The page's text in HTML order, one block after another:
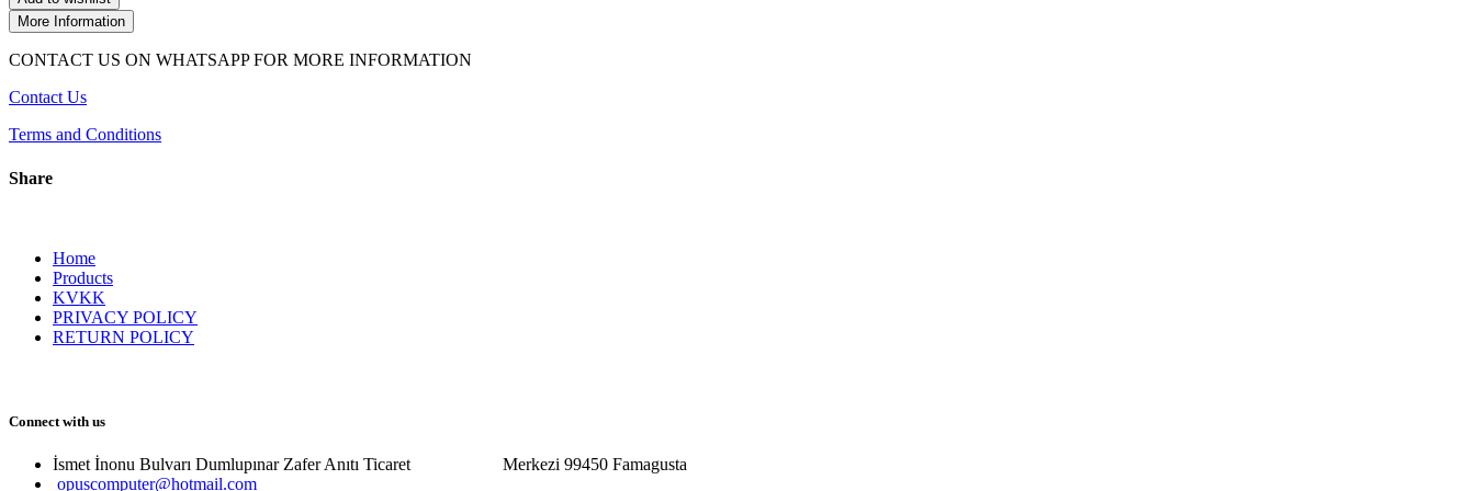
More Information
CONTACT US ON WHATSAPP FOR MORE INFORMATION
Contact Us
Terms and Conditions
Share
Home
Products
KVKK
PRIVACY POLICY
RETURN POLICY
Connect with us
İsmet İnonu Bulvarı Dumlupınar Zafer Anıtı Ticaret Merkezi 99450 Famagust​a
opuscomputer@hotmail.com